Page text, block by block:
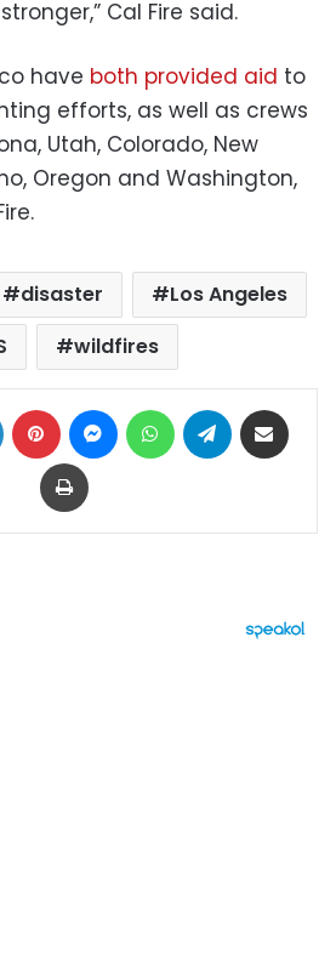
Cal Fire said.
have both provided aid to
efforts, as well as crews
Utah, Colorado, New
Oregon and Washington,
disaster
Los Angeles
wildfires
LinkedIn Pinterest MessengerWhatsAppTelegram
Print